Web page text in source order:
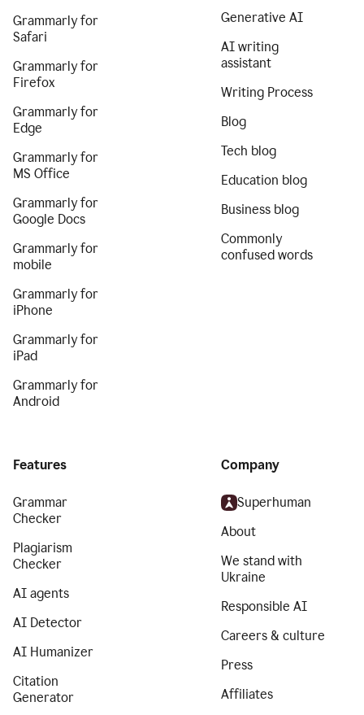
Grammarly for
Safari
Grammarly for
Firefox
Grammarly for
Edge
Grammarly for
MS Office
Grammarly for
Google Docs
Grammarly for
mobile
Grammarly for
iPhone
Grammarly for
iPad
Grammarly for
Android
Generative AI
AI writing
assistant
Writing Process
Blog
Tech blog
Education blog
Business blog
Commonly
confused words
Features
Grammar
Checker
Plagiarism
Checker
AI agents
AI Detector
AI Humanizer
Citation
Generator
Company
Superhuman
About
We stand with
Ukraine
Responsible AI
Careers & culture
Press
Affiliates